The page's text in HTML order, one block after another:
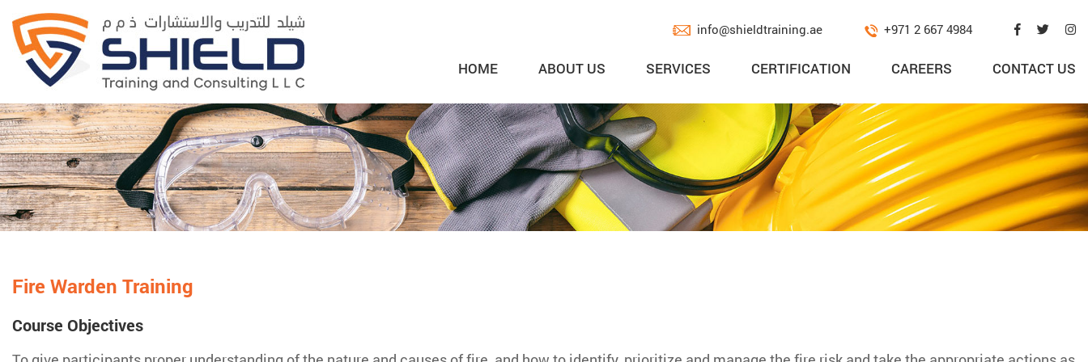
info@shieldtraining.ae +971 2 667 4984
HOME ABOUT US SERVICES CERTIFICATION CAREERS CONTACT US
Fire Warden Training
Course Objectives